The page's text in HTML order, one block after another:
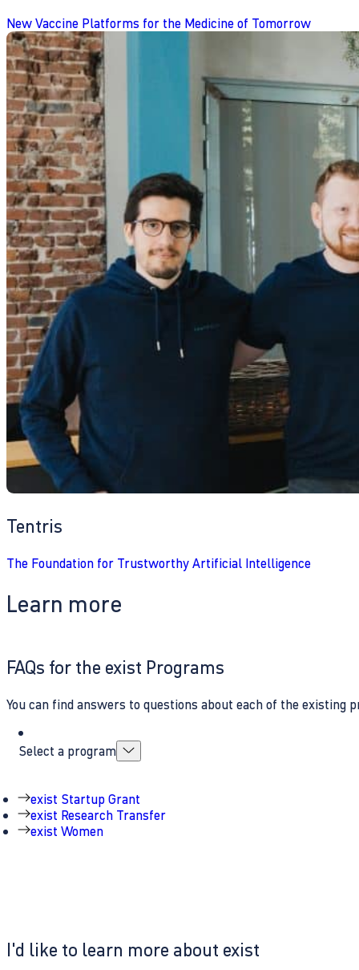
New Vaccine Platforms for the Medicine of Tomorrow
Tentris
The Foundation for Trustworthy Artificial Intelligence
Learn more
I'd like to learn more about exist
FAQs for the exist Programs
You can find answers to questions about each of the existing
Select a program
exist Startup Grant
exist Research Transfer
exist Women